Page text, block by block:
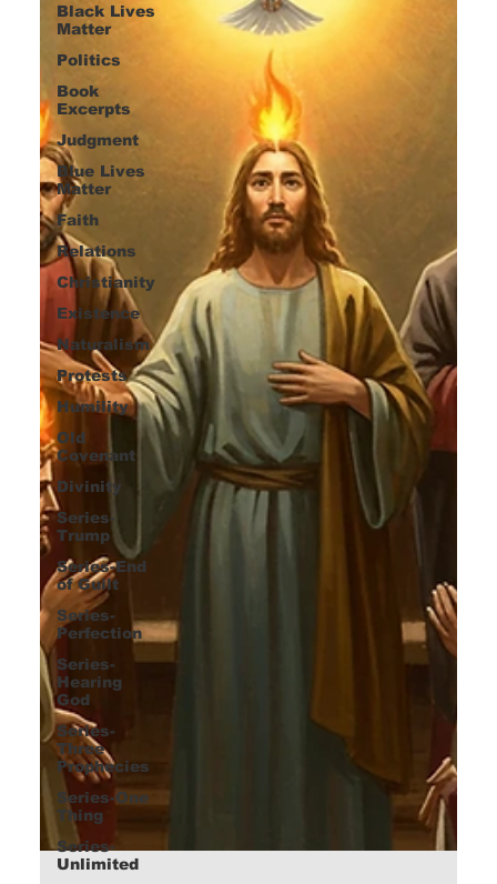
Black Lives
Matter
Politics
Book
Excerpts
Judgment
Blue Lives
Matter
Faith
Relations
Christianity
Existence
Naturalism
Protests
Humility
Old
Covenant
Divinity
Series-
Trump
Series-End
of Guilt
Series-
Perfection
Series-
Hearing
God
Series-
Three
Prophecies
Series-One
Thing
Series-
Unlimited